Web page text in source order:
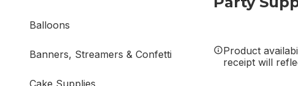
Balloons
Banners, Streamers & Confetti
Cake Supplies
Product
receipt will